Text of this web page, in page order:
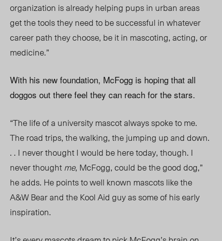
organization is already helping pups in urban areas
get the tools they need to be successful in whatever
career path they choose, be it in mascoting, acting, or
medicine.”
With his new foundation, McFogg is hoping that all
doggos out there feel they can reach for the stars.
“The life of a university mascot always spoke to me.
The road trips, the walking, the jumping up and down.
. . I never thought I would be here today, though. I
never thoughtme, McFogg, could be the good dog,”
he adds. He points to well known mascots like the
A&W Bear and the Kool Aid guy as some of his early
inspiration.